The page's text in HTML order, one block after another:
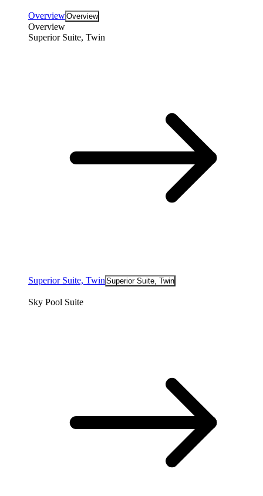
OverviewOverview
Overview
Superior Suite, Twin
Superior Suite, Twin Superior Suite, Twin
Sky Pool Suite